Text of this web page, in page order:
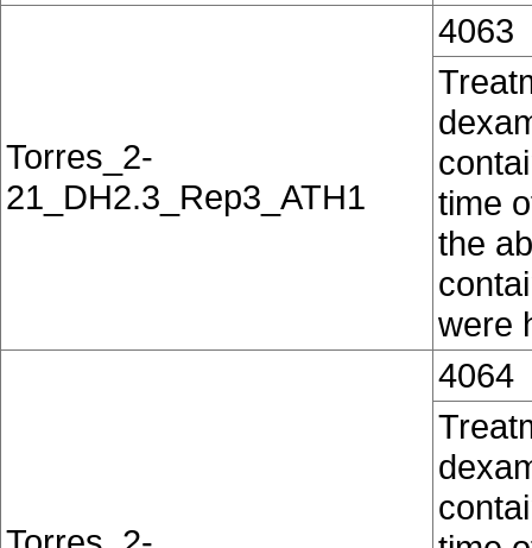
Torres_2-
21_DH2.3_Rep3_ATH1
4063
time
the
were
4064